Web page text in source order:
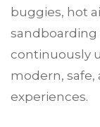
buggies, hot
sandboarding
continuously
modern, safe,
experiences.